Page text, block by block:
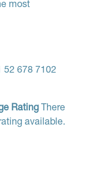
most
52 678 7102
Rating There
available.